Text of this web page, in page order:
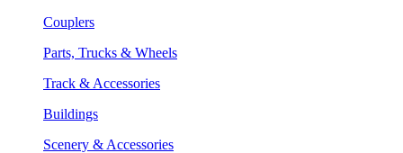
Couplers
Parts, Trucks & Wheels
Track & Accessories
Buildings
Scenery & Accessories